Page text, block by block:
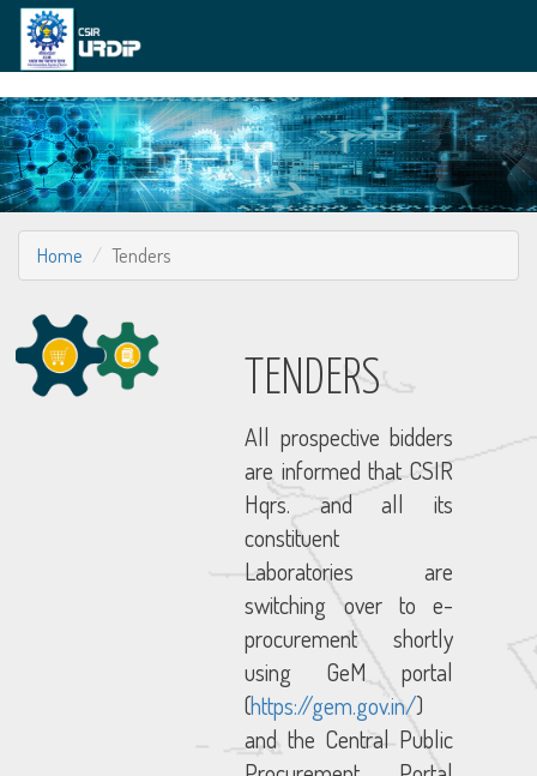
Home Tenders
TENDERS
All prospective bidders
are informed that CSIR
Hqrs. and all its
constituent
Laboratories are
switching over to e-
procurement shortly
using GeM portal
(https://gem.gov.in/)
and the Central Public